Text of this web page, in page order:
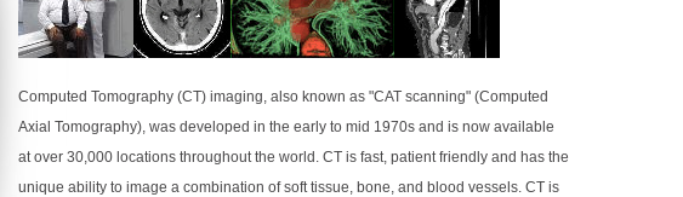
Computed Tomography (CT) imaging, also known as "CAT scanning" (Computed
Axial Tomography), was developed in the early to mid 1970s and is now available
at over 30,000 locations throughout the world. CT is fast, patient friendly and has the
unique ability to image a combination of soft tissue, bone, and blood vessels. CT is